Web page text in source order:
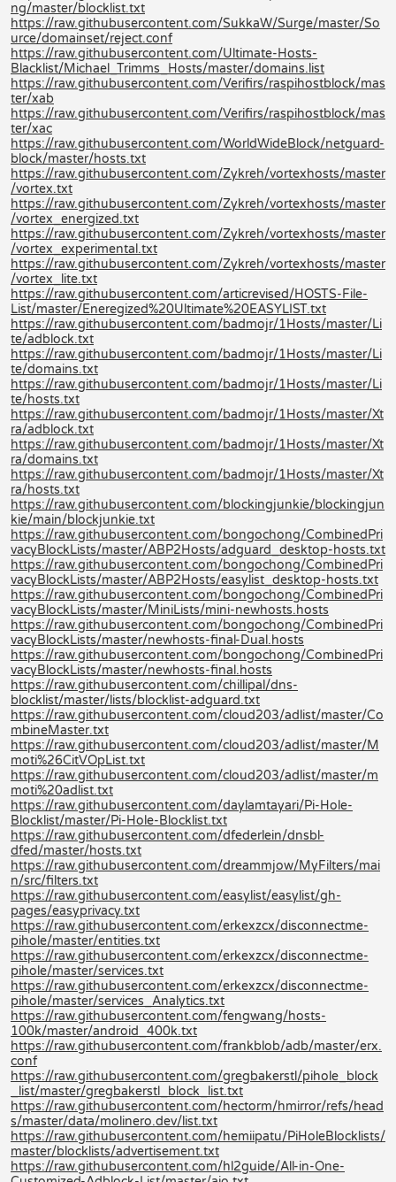
ng/master/blocklist.txt
https://raw.githubusercontent.com/SukkaW/Surge/master/So
urce/domainset/reject.conf
https://raw.githubusercontent.com/Ultimate-Hosts-
Blacklist/Michael_Trimms_Hosts/master/domains.list
https://raw.githubusercontent.com/Verifirs/raspihostblock/mas
ter/xab
https://raw.githubusercontent.com/Verifirs/raspihostblock/mas
ter/xac
https://raw.githubusercontent.com/WorldWideBlock/netguard-
block/master/hosts.txt
https://raw.githubusercontent.com/Zykreh/vortexhosts/master
/vortex.txt
https://raw.githubusercontent.com/Zykreh/vortexhosts/master
/vortex_energized.txt
https://raw.githubusercontent.com/Zykreh/vortexhosts/master
/vortex_experimental.txt
https://raw.githubusercontent.com/Zykreh/vortexhosts/master
/vortex_lite.txt
https://raw.githubusercontent.com/articrevised/HOSTS-File-
List/master/Eneregized%20Ultimate%20EASYLIST.txt
https://raw.githubusercontent.com/badmojr/1Hosts/master/Li
te/adblock.txt
https://raw.githubusercontent.com/badmojr/1Hosts/master/Li
te/domains.txt
https://raw.githubusercontent.com/badmojr/1Hosts/master/Li
te/hosts.txt
https://raw.githubusercontent.com/badmojr/1Hosts/master/Xt
ra/adblock.txt
https://raw.githubusercontent.com/badmojr/1Hosts/master/Xt
ra/domains.txt
https://raw.githubusercontent.com/badmojr/1Hosts/master/Xt
ra/hosts.txt
https://raw.githubusercontent.com/blockingjunkie/blockingjun
kie/main/blockjunkie.txt
https://raw.githubusercontent.com/bongochong/CombinedPri
vacyBlockLists/master/ABP2Hosts/adguard_desktop-hosts.txt
https://raw.githubusercontent.com/bongochong/CombinedPri
vacyBlockLists/master/ABP2Hosts/easylist_desktop-hosts.txt
https://raw.githubusercontent.com/bongochong/CombinedPri
vacyBlockLists/master/MiniLists/mini-newhosts.hosts
https://raw.githubusercontent.com/bongochong/CombinedPri
vacyBlockLists/master/newhosts-final-Dual.hosts
https://raw.githubusercontent.com/bongochong/CombinedPri
vacyBlockLists/master/newhosts-final.hosts
https://raw.githubusercontent.com/chillipal/dns-
blocklist/master/lists/blocklist-adguard.txt
https://raw.githubusercontent.com/cloud203/adlist/master/Co
mbineMaster.txt
https://raw.githubusercontent.com/cloud203/adlist/master/M
moti%26CitVOpList.txt
https://raw.githubusercontent.com/cloud203/adlist/master/m
moti%20adlist.txt
https://raw.githubusercontent.com/daylamtayari/Pi-Hole-
Blocklist/master/Pi-Hole-Blocklist.txt
https://raw.githubusercontent.com/dfederlein/dnsbl-
dfed/master/hosts.txt
https://raw.githubusercontent.com/dreammjow/MyFilters/mai
n/src/filters.txt
https://raw.githubusercontent.com/easylist/easylist/gh-
pages/easyprivacy.txt
https://raw.githubusercontent.com/erkexzcx/disconnectme-
pihole/master/entities.txt
https://raw.githubusercontent.com/erkexzcx/disconnectme-
pihole/master/services.txt
https://raw.githubusercontent.com/erkexzcx/disconnectme-
pihole/master/services_Analytics.txt
https://raw.githubusercontent.com/fengwang/hosts-
100k/master/android_400k.txt
https://raw.githubusercontent.com/frankblob/adb/master/erx.
conf
https://raw.githubusercontent.com/gregbakerstl/pihole_block
_list/master/gregbakerstl_block_list.txt
https://raw.githubusercontent.com/hectorm/hmirror/refs/head
s/master/data/molinero.dev/list.txt
https://raw.githubusercontent.com/hemiipatu/PiHoleBlocklists/
master/blocklists/advertisement.txt
https://raw.githubusercontent.com/hl2guide/All-in-One-